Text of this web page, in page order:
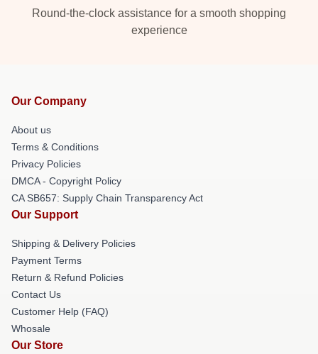
Round-the-clock assistance for a smooth shopping
experience
Our Company
About us
Terms & Conditions
Privacy Policies
DMCA - Copyright Policy
CA SB657: Supply Chain Transparency Act
Our Support
Shipping & Delivery Policies
Payment Terms
Return & Refund Policies
Contact Us
Customer Help (FAQ)
Whosale
Our Store